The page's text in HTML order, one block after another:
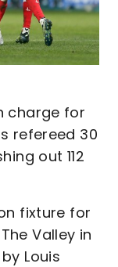
charge for
refereed 30
out 112
fixture for
Valley in
Louis